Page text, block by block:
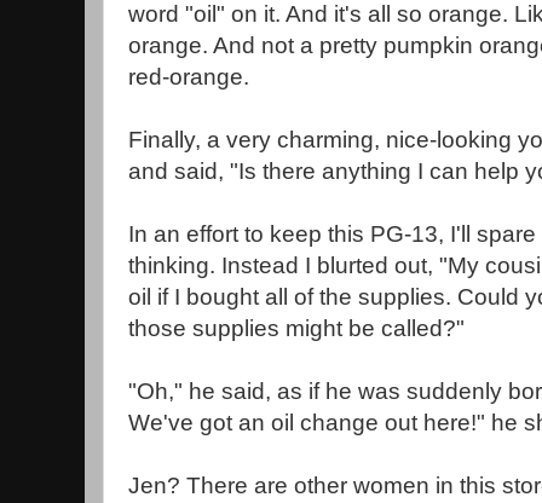
word "oil" on it. And it's all so orange.
orange. And not a pretty pumpkin
red-orange.
Finally, a very charming, nice-looking
and said, "Is there anything I can help
In an effort to keep this PG-13, I'll
thinking. Instead I blurted out, "My
oil if I bought all of the supplies. Could
those supplies might be called?"
"Oh," he said, as if he was suddenly
We've got an oil change out here!" he
Jen? There are other women in this